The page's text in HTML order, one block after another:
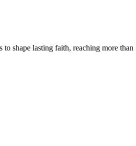
shape lasting faith, reaching more